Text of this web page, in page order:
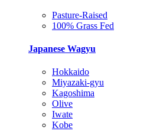
Pasture-Raised
100% Grass Fed
Japanese Wagyu
Hokkaido
Miyazaki-gyu
Kagoshima
Olive
Iwate
Kobe